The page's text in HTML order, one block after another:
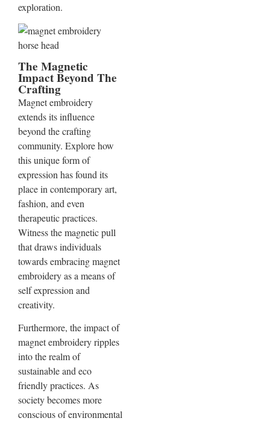
exploration.
The Magnetic
Impact Beyond The
Crafting
Magnet embroidery
extends its influence
beyond the crafting
community. Explore how
this unique form of
expression has found its
place in contemporary art,
fashion, and even
therapeutic practices.
Witness the magnetic pull
that draws individuals
towards embracing magnet
embroidery as a means of
self expression and
creativity.
Furthermore, the impact of
magnet embroidery ripples
into the realm of
sustainable and eco
friendly practices. As
society becomes more
conscious of environmental